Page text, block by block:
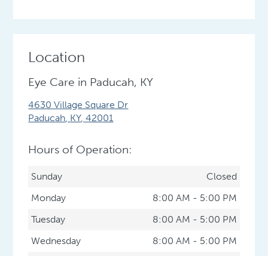
Location
Eye Care in Paducah, KY
4630 Village Square Dr
Paducah, KY,42001
Hours of Operation:
Sunday
Closed
Monday
8:00 AM - 5:00 PM
Tuesday
8:00 AM - 5:00 PM
Wednesday
8:00 AM - 5:00 PM